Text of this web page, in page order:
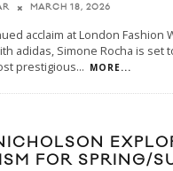
MARCH 18, 2026
acclaim at London Fashion
adidas, Simone Rocha is set
prestigious... MORE...
FOR SPRING/